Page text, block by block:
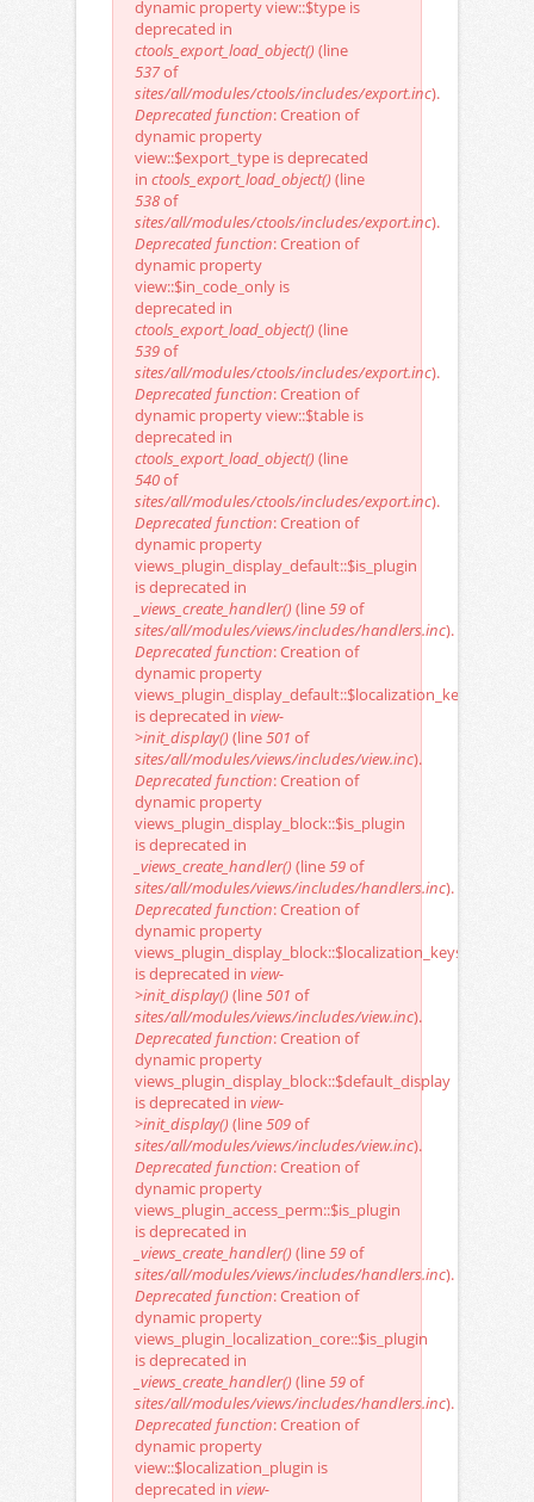
dynamic property view::$type is
deprecated in
ctools_export_load_object() (line
537of
sites/all/modules/ctools/includes/export.inc).
Deprecated function: Creation of
dynamic property
view::$export_type is deprecated
in ctools_export_load_object() (line
538of
sites/all/modules/ctools/includes/export.inc).
Deprecated function: Creation of
dynamic property
view::$in_code_only is
deprecated in
ctools_export_load_object() (line
539of
sites/all/modules/ctools/includes/export.inc).
Deprecated function: Creation of
dynamic property view::$table is
deprecated in
ctools_export_load_object() (line
540of
sites/all/modules/ctools/includes/export.inc).
Deprecated function: Creation of
dynamic property
views_plugin_display_default::$is_plugin
is deprecated in
_views_create_handler() (line59of
sites/all/modules/views/includes/handlers.inc).
Deprecated function: Creation of
dynamic property
views_plugin_display_default::$localization_keys
is deprecated in view-
>init_display() (line501 of
sites/all/modules/views/includes/view.inc).
Deprecated function: Creation of
dynamic property
views_plugin_display_block::$is_plugin
is deprecated in
_views_create_handler() (line59of
sites/all/modules/views/includes/handlers.inc).
Deprecated function: Creation of
dynamic property
views_plugin_display_block::$localization_keys
is deprecated in view-
>init_display() (line501 of
sites/all/modules/views/includes/view.inc).
Deprecated function: Creation of
dynamic property
views_plugin_display_block::$default_display
is deprecated in view-
>init_display() (line509of
sites/all/modules/views/includes/view.inc).
Deprecated function: Creation of
dynamic property
views_plugin_access_perm::$is_plugin
is deprecated in
_views_create_handler() (line59of
sites/all/modules/views/includes/handlers.inc).
Deprecated function: Creation of
dynamic property
views_plugin_localization_core::$is_plugin
is deprecated in
_views_create_handler() (line59of
sites/all/modules/views/includes/handlers.inc).
Deprecated function: Creation of
dynamic property
view::$localization_plugin is
deprecated in view-